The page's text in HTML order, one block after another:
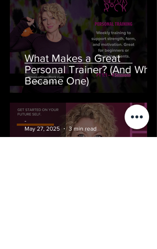
What Makes a Great
Personal Trainer? (And Why I
Became One)
-
May 27, 2025
3 min read